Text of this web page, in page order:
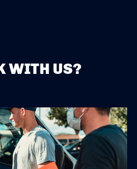
WITH US?